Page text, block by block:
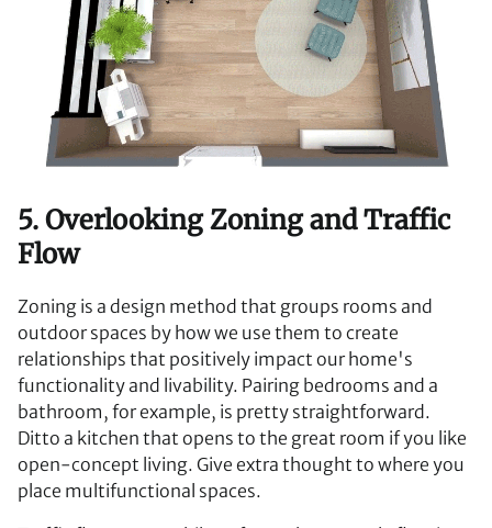
5. Overlooking Zoning and Traffic
Flow
Zoning is a design method that groups rooms and
outdoor spaces by how we use them to create
relationships that positively impact our home's
functionality and livability. Pairing bedrooms and a
bathroom, for example, is pretty straightforward.
Ditto a kitchen that opens to the great room if you like
open-concept living. Give extra thought to where you
place multifunctional spaces.